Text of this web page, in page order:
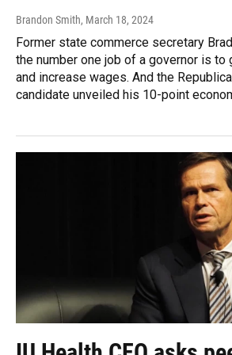
Brandon Smith, March 18, 2024
Former state commerce secretary
the number one job of a governor is to
and increase wages. And the
candidate unveiled his 10-point